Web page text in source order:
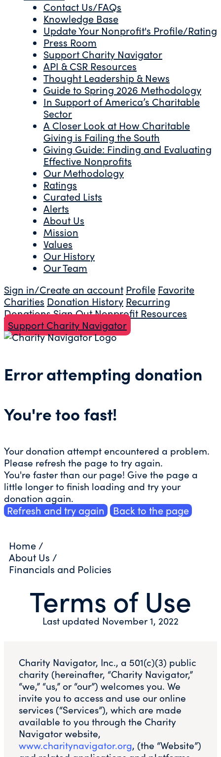
Contact Us/FAQs
Knowledge Base
Update Your Nonprofit's Profile/Rating
Press Room
Support Charity Navigator
API & CSR Resources
Thought Leadership & News
Guide to Spring 2026 Methodology
In Support of America’s Charitable
Sector
A Closer Look at How Charitable
Giving is Failing the South
Giving Guide: Finding and Evaluating
Effective Nonprofits
Our Methodology
Ratings
Curated Lists
Alerts
About Us
Mission
Values
Our History
Our Team
Sign in/Create an account Profile Favorite
Charities Donation History Recurring
DonationsSign OutNonprofit Resources
Support Charity Navigator
Error attempting donation
You're too fast!
Your donation attempt encountered a problem.
Please refresh the page to try again.
You're faster than our page! Give the page a
little longer to finish loading and try your
donation again.
Refresh and try again Back to the page
Home /
About Us /
Financials and Policies
Terms of Use
Last updated November 1, 2022
Charity Navigator, Inc., a 501(c)(3) public
charity (hereinafter, “Charity Navigator,”
“we,” “us,” or “our”) welcomes you. We
invite you to access and use our online
services (“Services”), which are made
available to you through the Charity
Navigator website,
www.charitynavigator.org, (the “Website”)